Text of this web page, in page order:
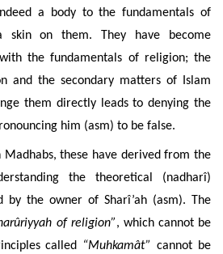
a body to the fundamentals of
on them. They have become
the fundamentals of religion; the
and the secondary matters of Islam
them directly leads to denying the
him (asm) to be false.
Madhabs, these have derived from the
the theoretical (nadharî)
by the owner of Sharî’ah (asm). The
of religion”, which cannot be
called “Muhkamât” cannot be